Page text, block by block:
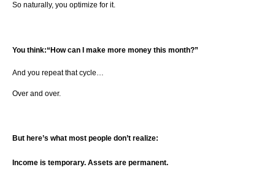
So naturally, you optimize for it.
You think:“How can I make more money this month?”
And you repeat that cycle…
Over and over.
But here’s what most people don’t realize:
Income is temporary. Assets are permanent.